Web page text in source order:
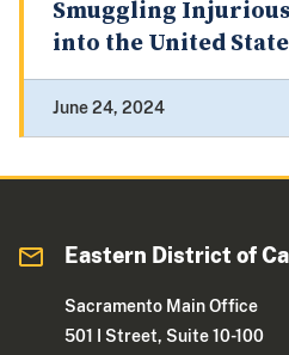
Smuggling
into the United
June 24, 2024
Eastern District of
Sacramento Main Office
501 I Street, Suite 10-100